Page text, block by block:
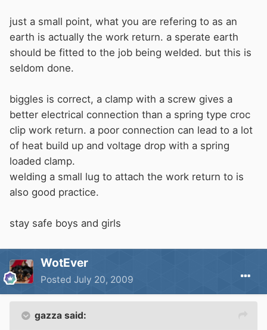
just a small point, what you are refering to as an
earth is actually the work return. a sperate earth
should be fitted to the job being welded. but this is
seldom done.
biggles is correct, a clamp with a screw gives a
better electrical connection than a spring type croc
clip work return. a poor connection can lead to a lot
of heat build up and voltage drop with a spring
loaded clamp.
welding a small lug to attach the work return to is
also good practice.
stay safe boys and girls
WotEver
Posted July 20, 2009
gazza said: